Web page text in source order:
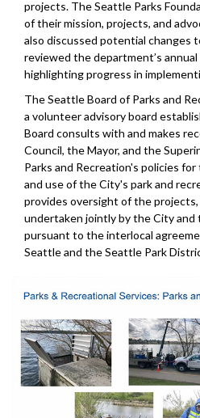
projects. The Seattle Parks
of their mission, projects, and
also discussed potential changes
reviewed the department’s
highlighting progress in
The Seattle Board of Parks and
a volunteer advisory board
Board consults with and makes
Council, the Mayor, and the
Parks and Recreation's policies
and use of the City's park and
provides oversight of the projects,
undertaken jointly by the City and
pursuant to the interlocal
Seattle and the Seattle Park